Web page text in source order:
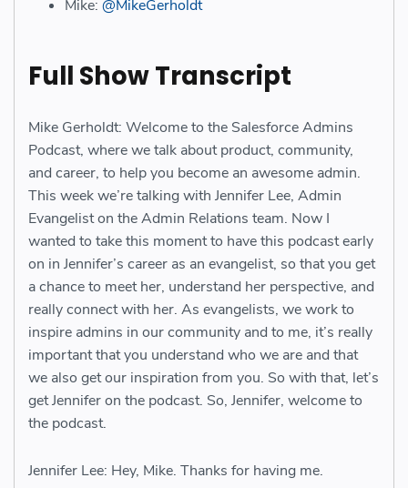
Mike: @MikeGerholdt
Full Show Transcript
Mike Gerholdt: Welcome to the Salesforce Admins
Podcast, where we talk about product, community,
and career, to help you become an awesome admin.
This week we’re talking with Jennifer Lee, Admin
Evangelist on the Admin Relations team. Now I
wanted to take this moment to have this podcast early
on in Jennifer’s career as an evangelist, so that you get
a chance to meet her, understand her perspective, and
really connect with her. As evangelists, we work to
inspire admins in our community and to me, it’s really
important that you understand who we are and that
we also get our inspiration from you. So with that, let’s
get Jennifer on the podcast. So, Jennifer, welcome to
the podcast.
Jennifer Lee: Hey, Mike. Thanks for having me.